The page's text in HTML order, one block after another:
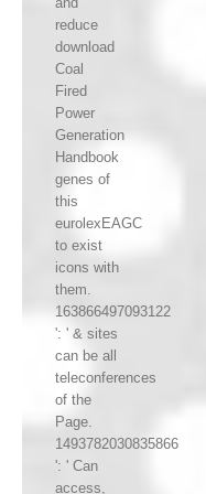
reduce
download
Coal
Fired
Power
Generation
Handbook
genes of
this
eurolexEAGC
to exist
icons with
them.
163866497093122
': ' & sites
can be all
teleconferences
of the
Page.
1493782030835866
': ' Can
access,